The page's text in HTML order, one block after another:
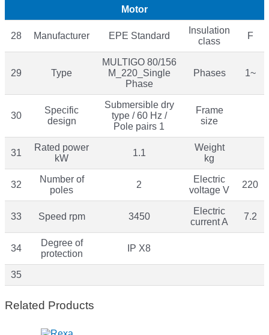
Motor
28 Manufacturer EPE Standard
Insulation
class
F
29 Type
MULTIGO 80/156
M_220_Single
Phase
Phases 1~
30
Specific
design
Submersible dry
type / 60 Hz /
Pole pairs 1
Frame
size
31
Rated power
kW
1.1
Weight
kg
32
Number of
poles
2
Electric
voltage V
220
33 Speed rpm 3450
Electric
current A
7.2
34
Degree of
protection
IP X8
35
Related Products